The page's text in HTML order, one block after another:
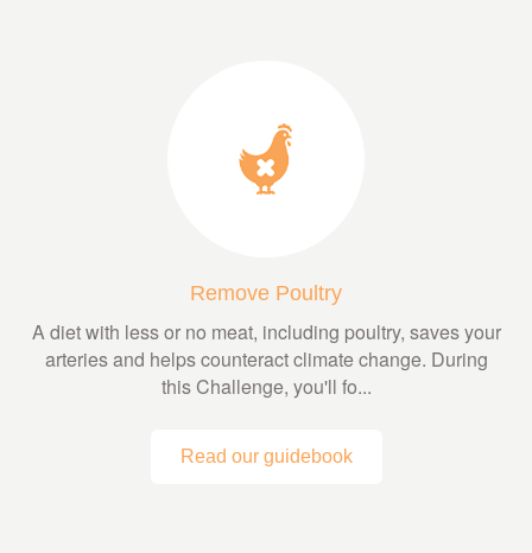
Remove Poultry
A diet with less or no meat, including poultry, saves your
arteries and helps counteract climate change. During
this Challenge, you'll fo...
Read our guidebook